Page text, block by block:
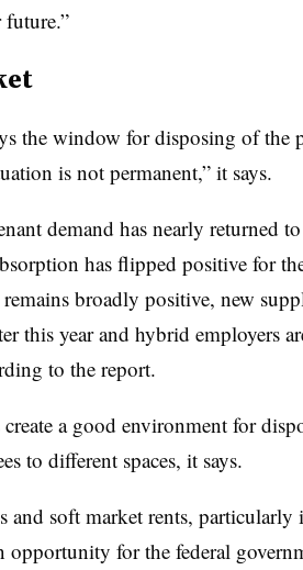
the window for disposing of the
is not permanent,” it says.
demand has nearly returned
has flipped positive for
broadly positive, new
this year and hybrid employers
to the report.
create a good environment for
to different spaces, it says.
and soft market rents,
for the federal